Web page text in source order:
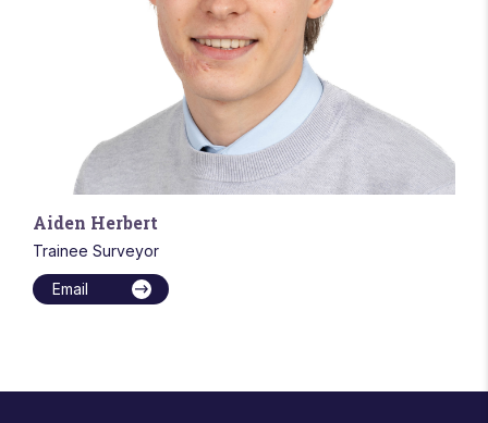
Aiden Herbert
Trainee Surveyor
Email